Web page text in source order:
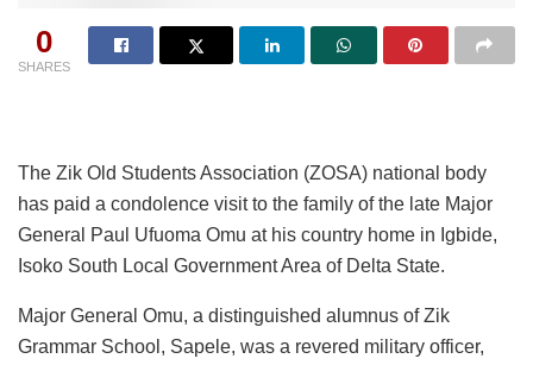
0
SHARES
The Zik Old Students Association (ZOSA) national body
has paid a condolence visit to the family of the late Major
General Paul Ufuoma Omu at his country home in Igbide,
Isoko South Local Government Area of Delta State.
Major General Omu, a distinguished alumnus of Zik
Grammar School, Sapele, was a revered military officer,